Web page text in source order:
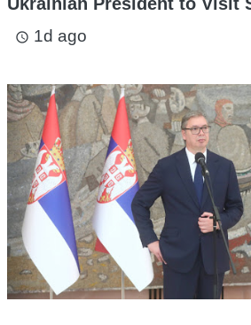
access_time 1d ago